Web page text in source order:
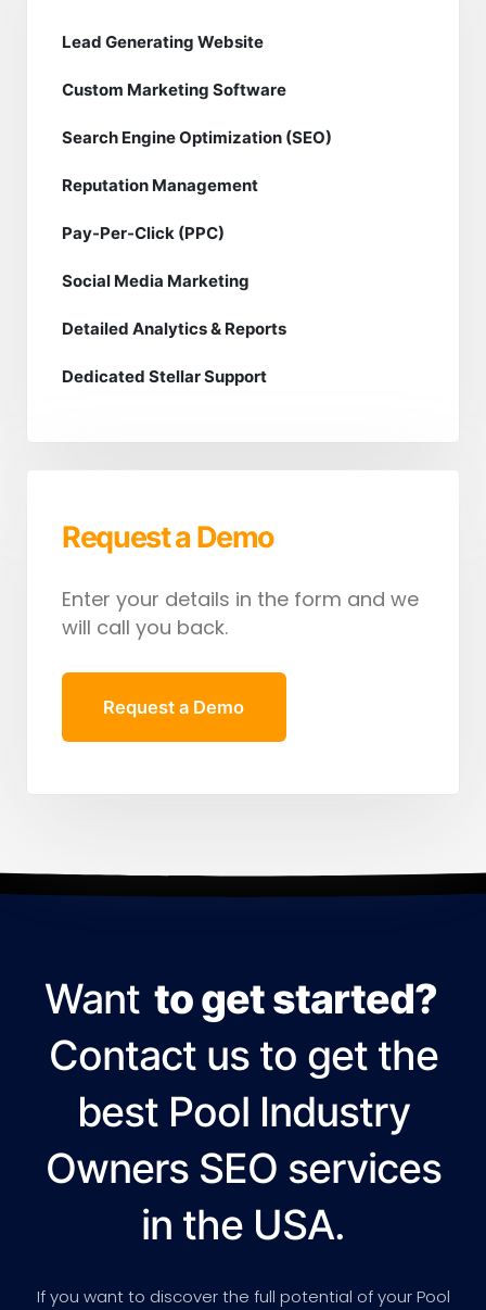
Lead Generating Website
Custom Marketing Software
Search Engine Optimization (SEO)
Reputation Management
Pay-Per-Click (PPC)
Social Media Marketing
Detailed Analytics & Reports
Dedicated Stellar Support
Request a Demo
Enter your details in the form and we
will call you back.
Request a Demo
Want to get started?
Contact us to get the
best Pool Industry
Owners SEO services
in the USA.
If you want to discover the full potential of your Pool